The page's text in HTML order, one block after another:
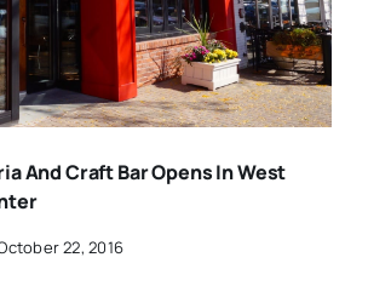
And Craft Bar Opens In West
22, 2016